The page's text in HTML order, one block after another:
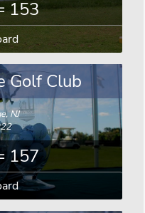
153
Golf Club
NJ
157